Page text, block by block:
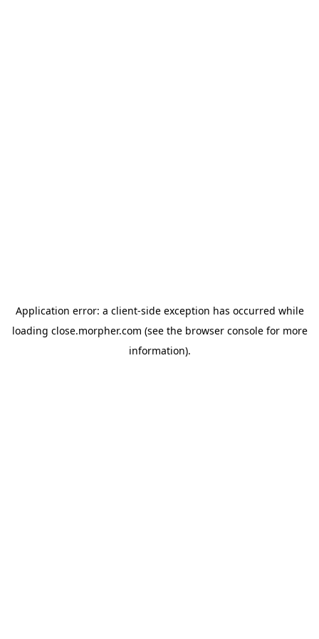
Application error: a client-side exception has occurred while
loading close.morpher.com (see the browser consolefor more
information).